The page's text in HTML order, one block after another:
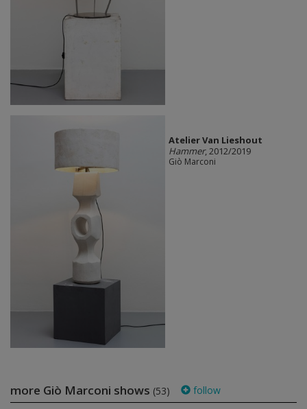
Atelier Van Lieshout
Hammer, 2012/2019
Giò Marconi
more Giò Marconi shows (53) follow